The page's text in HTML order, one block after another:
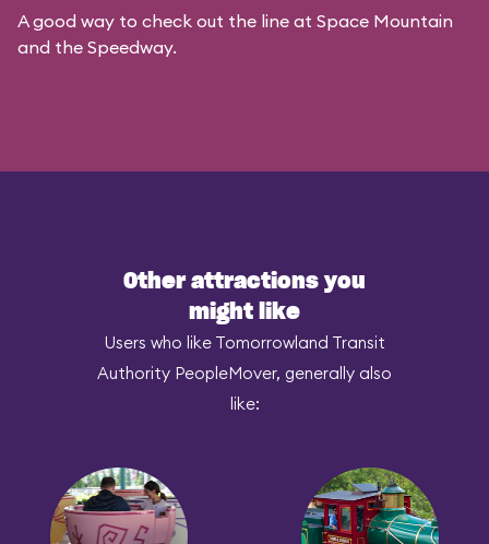
A good way to check out the line at Space Mountain
and the Speedway.
Other attractions you
might like
Users who like Tomorrowland Transit
Authority PeopleMover, generally also
like: